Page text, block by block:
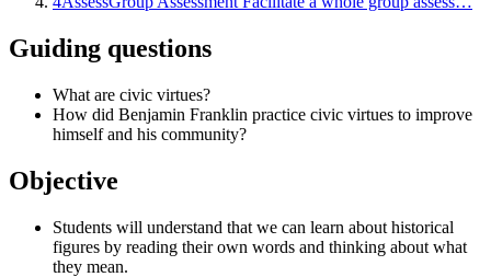
Guiding questions
What are civic virtues?
How did Benjamin Franklin practice civic virtues to improve
himself and his community?
Objective
Students will understand that we can learn about historical
figures by reading their own words and thinking about what
they mean.